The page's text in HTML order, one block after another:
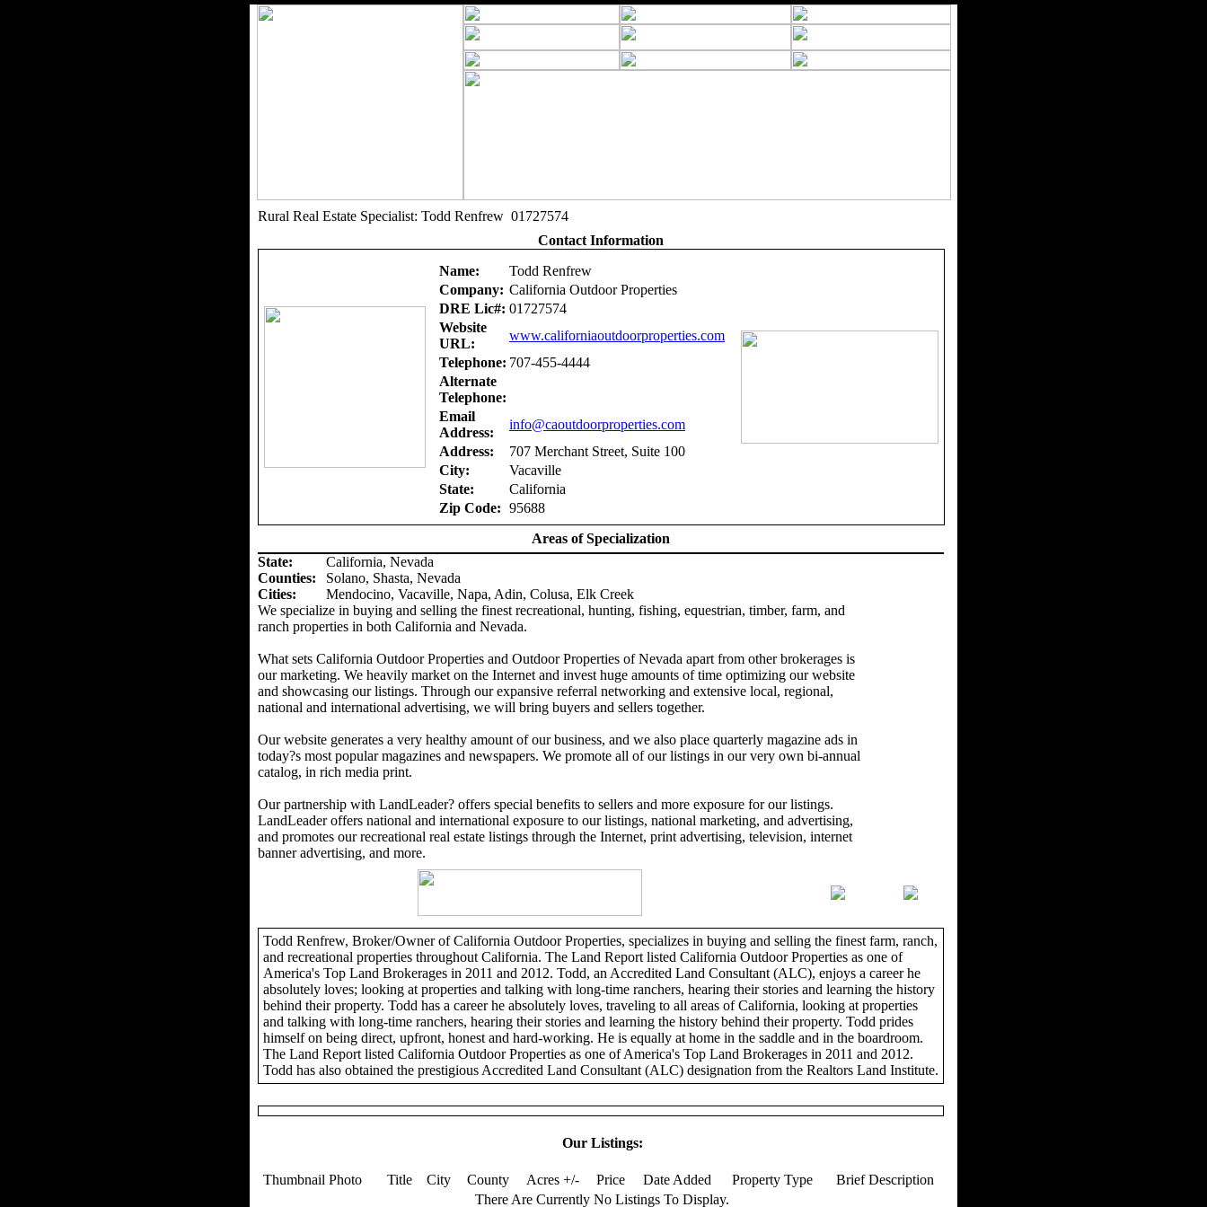
Rural Real Estate Specialist: Todd Renfrew 01727574
Contact Information
Name:
Todd Renfrew
Company: California Outdoor Properties
DRE Lic#: 01727574
Website
URL:
www.californiaoutdoorproperties.com
Telephone: 707-455-4444
Alternate
Telephone:
Email
Address:
info@caoutdoorproperties.com
Address:
707 Merchant Street, Suite 100
City:
Vacaville
State:
California
Zip Code: 95688
Areas of Specialization
State:
California, Nevada
Counties:
Solano, Shasta, Nevada
Cities:
Mendocino, Vacaville, Napa, Adin, Colusa, Elk Creek
We specialize in buying and selling the finest recreational, hunting, fishing, equestrian, timber, farm, and
ranch properties in both California and Nevada.
What sets California Outdoor Properties and Outdoor Properties of Nevada apart from other brokerages is
our marketing. We heavily market on the Internet and invest huge amounts of time optimizing our website
and showcasing our listings. Through our expansive referral networking and extensive local, regional,
national and international advertising, we will bring buyers and sellers together.
Our website generates a very healthy amount of our business, and we also place quarterly magazine ads in
today?s most popular magazines and newspapers. We promote all of our listings in our very own bi-annual
catalog, in rich media print.
Our partnership with LandLeader? offers special benefits to sellers and more exposure for our listings.
LandLeader offers national and international exposure to our listings, national marketing, and advertising,
and promotes our recreational real estate listings through the Internet, print advertising, television, internet
banner advertising, and more.
Todd Renfrew, Broker/Owner of California Outdoor Properties, specializes in buying and selling the finest farm, ranch,
and recreational properties throughout California. The Land Report listed California Outdoor Properties as one of
America's Top Land Brokerages in 2011 and 2012. Todd, an Accredited Land Consultant (ALC), enjoys a career he
absolutely loves; looking at properties and talking with long-time ranchers, hearing their stories and learning the history
behind their property. Todd has a career he absolutely loves, traveling to all areas of California, looking at properties
and talking with long-time ranchers, hearing their stories and learning the history behind their property. Todd prides
himself on being direct, upfront, honest and hard-working. He is equally at home in the saddle and in the boardroom.
The Land Report listed California Outdoor Properties as one of America's Top Land Brokerages in 2011 and 2012.
Todd has also obtained the prestigious Accredited Land Consultant (ALC) designation from the Realtors Land Institute.
Our Listings:
Thumbnail Photo Title City County Acres +/- Price Date Added Property Type
Brief Description
There Are Currently No Listings To Display.